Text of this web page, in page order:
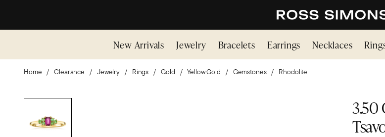
New Arrivals Jewelry Bracelets Earrings Necklaces
Home Clearance Jewelry Rings Gold Yellow Gold Gemstones Rhodolite
3.50